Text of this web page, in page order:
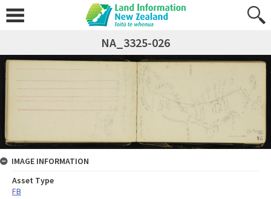
NA_3325-026
IMAGE INFORMATION
Asset Type
FB